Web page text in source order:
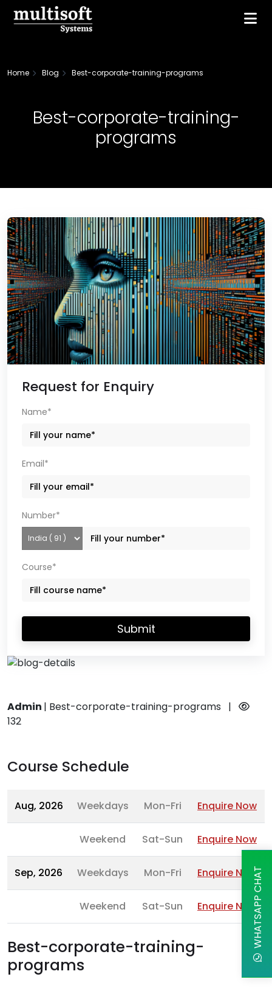
Home Blog Best-corporate-training-programs
Best-corporate-training-
programs
Admin | Best-corporate-training-programs
|
132
Course Schedule
Aug, 2026 Weekdays Mon-Fri Enquire Now
Weekend Sat-Sun Enquire Now
Sep, 2026 Weekdays Mon-Fri Enquire Now
Weekend Sat-Sun Enquire Now
Best-corporate-training-
programs
Request for Enquiry
Name*
Email*
Number*
Course*
Submit
WHATSAPP CHAT